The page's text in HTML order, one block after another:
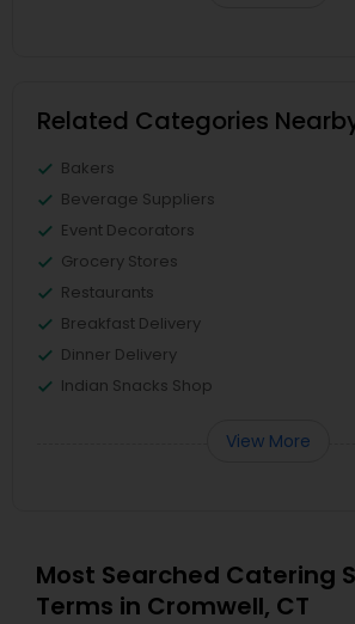
Related Categories
Bakers
Beverage Suppliers
Event Decorators
Grocery Stores
Restaurants
Breakfast Delivery
Dinner Delivery
Indian Snacks Shop
View More
Most Searched Catering
Terms in Cromwell, CT